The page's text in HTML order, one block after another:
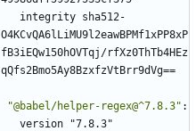
integrity sha512-
O4KCvQA6lLiMU9l2eawBPMf1xPP8xP
fB3iEQw150hOVTqj/rfXz0ThTb4HEz
qQfs2Bmo5Ay8BzxfzVtBrr9dVg==
"@babel/helper-regex@^7.8.3" :
version "7.8.3"